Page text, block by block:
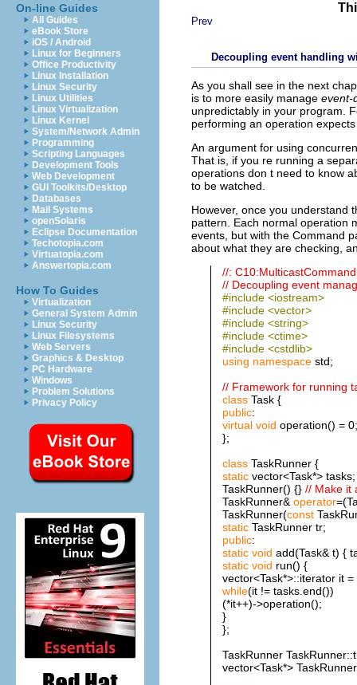
On-line Guides
All Guides
eBook Store
iOS / Android
Linux for Beginners
Office Productivity
Linux Installation
Linux Security
Linux Utilities
Linux Virtualization
Linux Kernel
System/Network Admin
Programming
Scripting Languages
Development Tools
Web Development
GUI Toolkits/Desktop
Databases
Mail Systems
openSolaris
Eclipse Documentation
Techotopia.com
Virtuatopia.com
Answertopia.com
How To Guides
Virtualization
General System Admin
Linux Security
Linux Filesystems
Web Servers
Graphics & Desktop
PC Hardware
Windows
Problem Solutions
Privacy Policy
Prev
Decoupling event handling
As you shall see in the next
is to more easily manage event-
unpredictably in your program.
performing an operation
An argument for using
That is, if you re running a
operations don t need to know
to be watched.
However, once you understand
pattern. Each normal operation
events, but with the Command
about what they are checking,
//:
// Decoupling event
#include <iostream>
#include <vector>
#include <string>
#include <ctime>
#include <cstdlib>
using namespacestd;
// Framework for running
classTask {
public:
virtual void operation() = 0;
};
classTaskRunner {
staticvector<Task*> tasks;
TaskRunner() {} // Make it
TaskRunner& operator
TaskRunner(const
staticTaskRunner tr;
public:
static void add(Task& t) {
static void run() {
vector<Task*>::iterator it
while(it != tasks.end())
(*it++)->operation();
}
};
TaskRunner
vector<Task*>